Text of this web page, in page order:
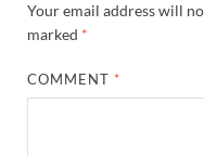
Your email address will
marked *
COMMENT *